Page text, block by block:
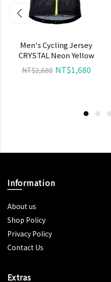
Men's Cycling Jersey
CRYSTAL Neon Yellow
NT$2,680 NT$1,680
Information
About us
Shop Policy
Privacy Policy
Contact Us
Extras